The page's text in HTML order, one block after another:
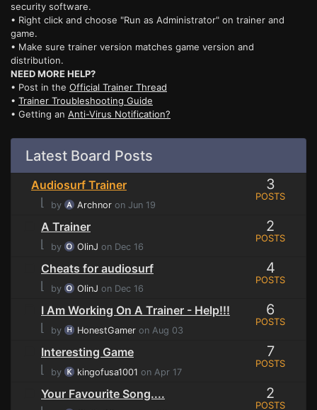
security software.
• Right click and choose "Run as Administrator" on trainer and
game.
• Make sure trainer version matches game version and
distribution.
NEED MORE HELP?
• Post in the Official Trainer Thread
• Trainer Troubleshooting Guide
• Getting an Anti-Virus Notification?
Latest Board Posts
Audiosurf Trainer
⌊
by Archnor on Jun 19
3
POSTS
A Trainer
⌊
by OlinJ on Dec 16
2
POSTS
Cheats for audiosurf
⌊
by OlinJ on Dec 16
4
POSTS
I Am Working On A Trainer - Help!!!
⌊
by HonestGamer on Aug 03
6
POSTS
Interesting Game
⌊
by kingofusa1001 on Apr 17
7
POSTS
Your Favourite Song....
2
POSTS